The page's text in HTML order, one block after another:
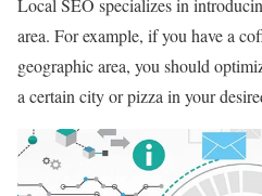
area. For example, if you have a
geographic area, you should
a certain city or pizza in your